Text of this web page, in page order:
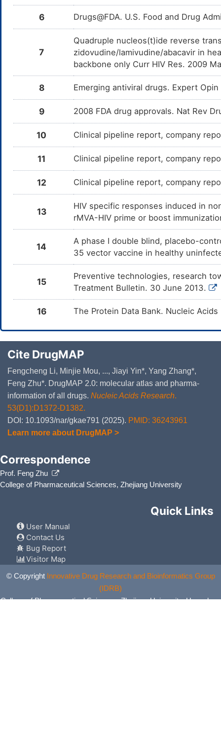
6 Drugs@FDA. U.S. Food and Drug
7
Quadruple nucleos(t)ide reverse
zidovudine/lamivudine/abacavir in
backbone only Curr HIV Res. 2009
8 Emerging antiviral drugs. Expert
9 2008 FDA drug approvals. Nat Rev
10 Clinical pipeline report, company
11 Clinical pipeline report, company
12 Clinical pipeline report, company
13
HIV specific responses induced in
rMVA-HIV prime or boost
14
A phase I double blind, placebo-
35 vector vaccine in healthy
15
Preventive technologies, research
Treatment Bulletin. 30 June 2013.
16 The Protein Data Bank. Nucleic
Cite DrugMAP
Fengcheng Li, Minjie Mou, ..., Jiayi Yin*, Yang Zhang*,
Feng Zhu*. DrugMAP 2.0: molecular atlas and pharma-
information of all drugs. Nucleic Acids Research.
53(D1):D1372-D1382.
DOI: 10.1093/nar/gkae791 (2025). PMID: 36243961
Learn more about DrugMAP >
Correspondence
Prof. Feng Zhu
College of Pharmaceutical Sciences, Zhejiang University
Quick Links
User Manual
Contact Us
Bug Report
Visitor Map
© Copyright Innovative Drug Research and Bioinformatics Group
(IDRB)
College of Pharmaceutical Sciences, Zhejiang University, Hangzhou,